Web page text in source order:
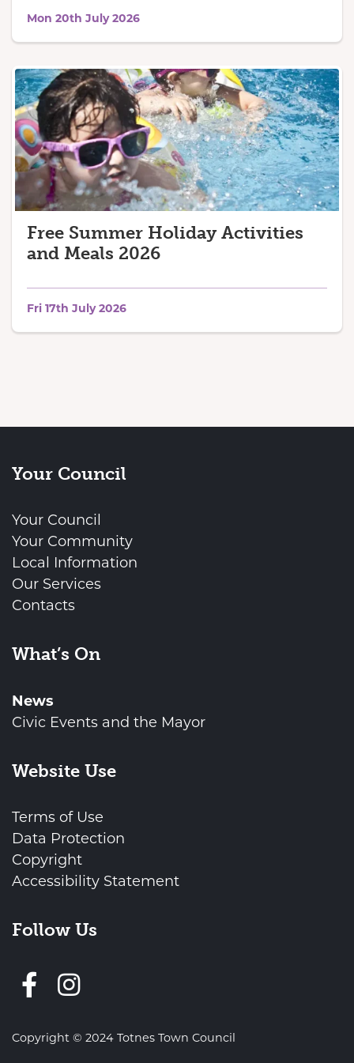
Mon 20th July 2026
Free Summer Holiday Activities
and Meals 2026
Fri 17th July 2026
Your Council
Your Council
Your Community
Local Information
Our Services
Contacts
What’s On
News
Civic Events and the Mayor
Website Use
Terms of Use
Data Protection
Copyright
Accessibility Statement
Follow Us
Follow us on Facebook
Copyright © 2024 Totnes Town Council